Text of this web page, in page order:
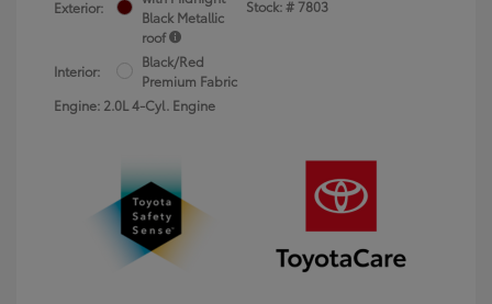
Exterior:
Black Metallic
roof
Interior:
Black/Red
Premium Fabric
Engine: 2.0L 4-Cyl. Engine
Stock: # 7803